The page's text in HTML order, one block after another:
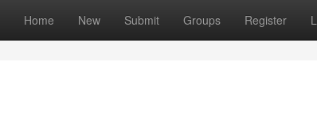
Home New Submit Groups Register